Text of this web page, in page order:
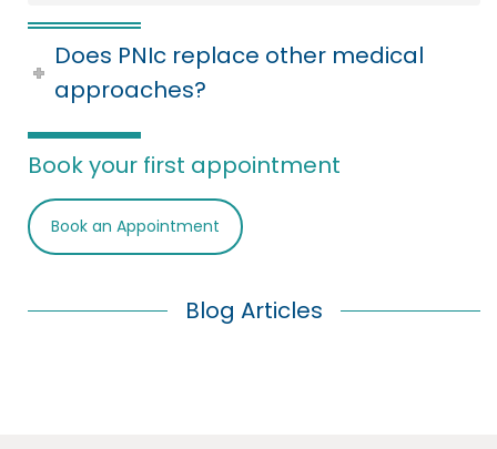
Does PNIc replace other medical
approaches?
Book your first appointment
Book an Appointment
Blog Articles